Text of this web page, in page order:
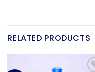
RELATED PRODUCTS